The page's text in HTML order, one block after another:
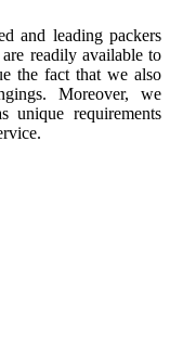
and leading packers
readily available to
the fact that we also
Moreover, we
unique requirements